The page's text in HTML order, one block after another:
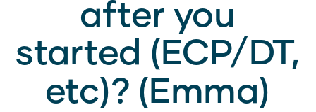
after you
started (ECP/DT,
etc)? (Emma)